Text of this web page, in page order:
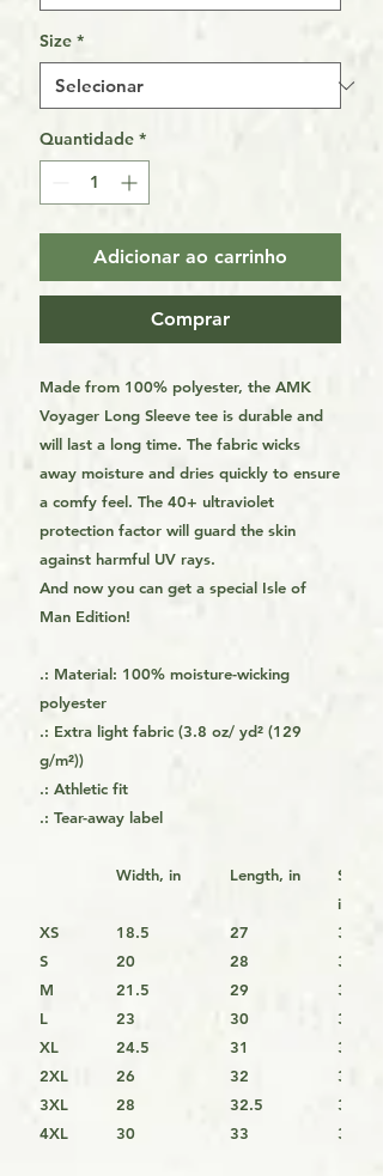
Size *
Quantidade *
Adicionar ao carrinho
Comprar
Made from 100% polyester, the AMK
Voyager Long Sleeve tee is durable and
will last a long time. The fabric wicks
away moisture and dries quickly to ensure
a comfy feel. The 40+ ultraviolet
protection factor will guard the skin
against harmful UV rays.
And now you can get a special Isle of
Man Edition!
.: Material: 100% moisture-wicking
polyester
.: Extra light fabric (3.8 oz/ yd² (129
g/m²))
.: Athletic fit
.: Tear-away label
Width, in Length, in
in
XS
18.5 27
33.25
S
20 28
34
M
21.5 29
34.25
L
23 30
35.5
XL
24.5 31
36.25
2XL
26 32
37
3XL
28 32.5
37.75
4XL
30 33 38.5